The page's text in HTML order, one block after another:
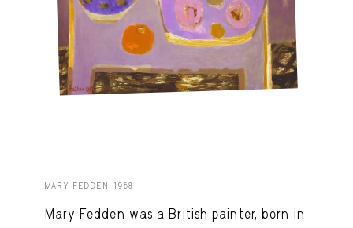
MARY FEDDEN, 1968
Mary Fedden was a British painter, born in